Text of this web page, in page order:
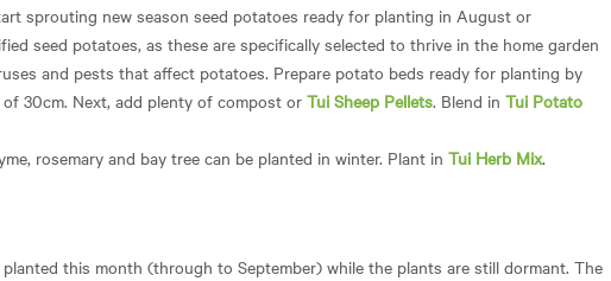
sprouting new season seed potatoes ready for planting in August or
seed potatoes, as these are specifically selected to thrive in the home garden
and pests that affect potatoes. Prepare potato beds ready for planting by
30cm. Next, add plenty of compost orTui Sheep Pellets. Blend in Tui Potato
rosemary and bay tree can be planted in winter. Plant in Tui Herb Mix.
this month (through to September) while the plants are still dormant. The